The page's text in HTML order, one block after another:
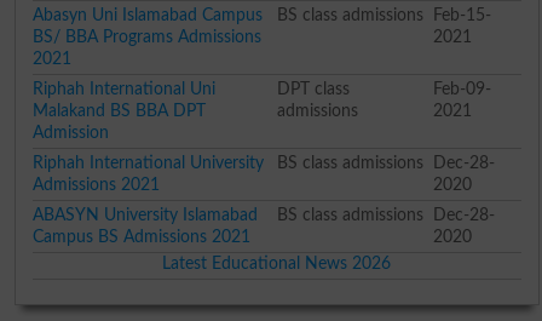
Abasyn Uni Islamabad Campus
BS/ BBA Programs Admissions
2021
BS class admissions
Feb-15-
2021
Riphah International Uni
Malakand BS BBA DPT
Admission
DPT class
admissions
Feb-09-
2021
Riphah International University
Admissions 2021
BS class admissions
Dec-28-
2020
ABASYN University Islamabad
Campus BS Admissions 2021
BS class admissions
Dec-28-
2020
Latest Educational News 2026